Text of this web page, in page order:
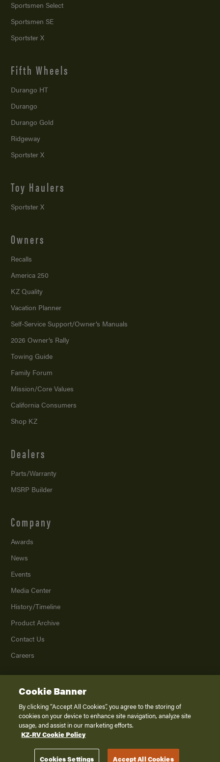
Sportsmen Select
Sportsmen SE
Sportster X
Fifth Wheels
Durango HT
Durango
Durango Gold
Ridgeway
Sportster X
Toy Haulers
Sportster X
Owners
Recalls
America 250
KZ Quality
Vacation Planner
Self-Service Support/Owner’s Manuals
2026 Owner’s Rally
Towing Guide
Family Forum
Mission/Core Values
California Consumers
Shop KZ
Dealers
Parts/Warranty
MSRP Builder
Company
Awards
News
Events
Media Center
History/Timeline
Product Archive
Contact Us
Careers
2026K. Z., Inc., a subsidiary of THOR Industries, Inc. All Rights Reserved.
Privacy Policy
Terms of Service
Disclaimer
Cookie Banner
By clicking “Accept All Cookies”, you agree to the storing of
cookies on your device to enhance site navigation, analyze site
usage, and assist in our marketing efforts.
KZ-RV Cookie Policy
Cookies Settings Accept All Cookies